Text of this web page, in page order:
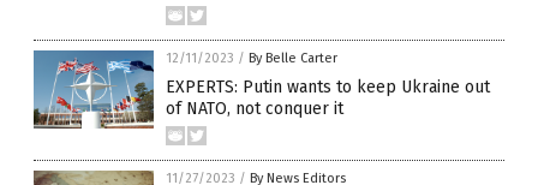
12/11/2023 / By Belle Carter
EXPERTS: Putin wants to keep Ukraine out
of NATO, not conquer it
11/27/2023 / By News Editors